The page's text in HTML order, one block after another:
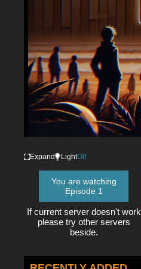
Expand LightOff
You are watching
Episode 1
If current server doesn't work
please try other servers
beside.